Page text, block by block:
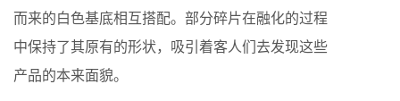
而来的白色基底相互搭配。部分碎片在融化的过程
中保持了其原有的形状，吸引着客人们去发现这些
产品的本来面貌。